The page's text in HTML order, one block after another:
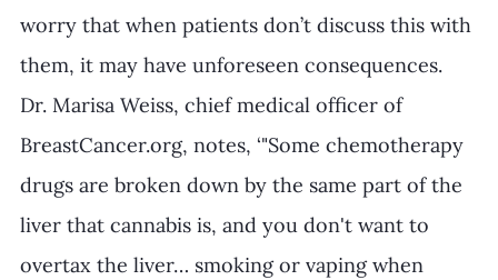
worry that when patients don’t discuss this with
them, it may have unforeseen consequences.
Dr. Marisa Weiss, chief medical officer of
BreastCancer.org, notes, ‘"Some chemotherapy
drugs are broken down by the same part of the
liver that cannabis is, and you don't want to
overtax the liver… smoking or vaping when